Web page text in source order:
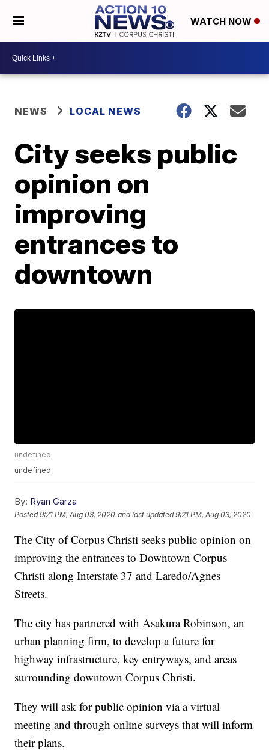
WATCH NOW
NEWS LOCAL NEWS
City seeks public
opinion on
improving
entrances to
downtown
undefined
undefined
By: Ryan Garza
Posted9:21 PM, Aug 03, 2020 and last updated 9:21 PM, Aug 03, 2020
The City of Corpus Christi seeks public opinion on
improving the entrances to Downtown Corpus
Christi along Interstate 37 and Laredo/Agnes
Streets.
The city has partnered with Asakura Robinson, an
urban planning firm, to develop a future for
highway infrastructure, key entryways, and areas
surrounding downtown Corpus Christi.
They will ask for public opinion via a virtual
meeting and through online surveys that will inform
their plans.